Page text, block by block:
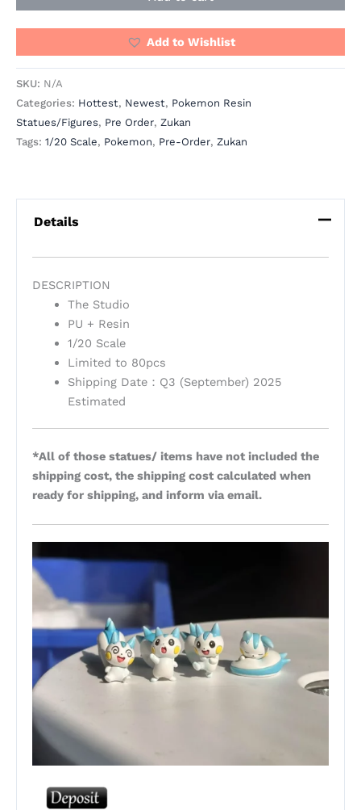
Add to Wishlist
SKU: N/A
Categories: Hottest, Newest, Pokemon Resin
Statues/Figures, Pre Order, Zukan
Tags: 1/20 Scale, Pokemon, Pre-Order, Zukan
Details
DESCRIPTION
The Studio
PU + Resin
1/20 Scale
Limited to 80pcs
Shipping Date：Q3 (September) 2025
Estimated
*All of those statues/ items have not included the
shipping cost, the shipping cost calculated when
ready for shipping, and inform via email.